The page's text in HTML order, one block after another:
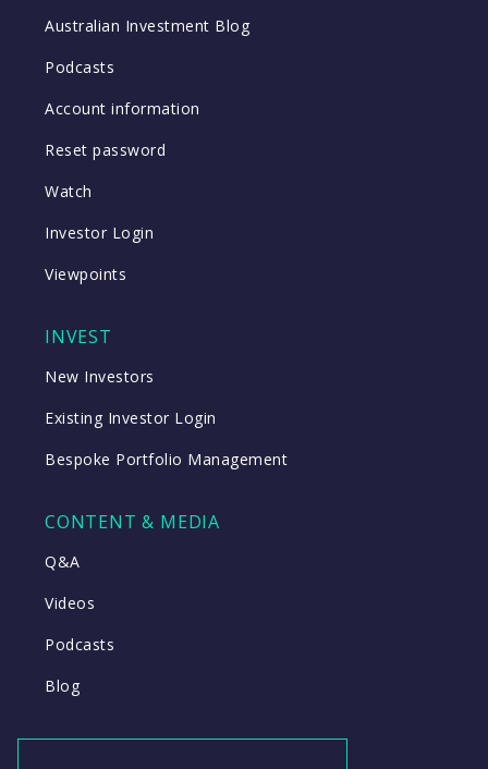
Australian Investment Blog
Podcasts
Account information
Reset password
Watch
Investor Login
Viewpoints
INVEST
New Investors
Existing Investor Login
Bespoke Portfolio Management
CONTENT & MEDIA
Q&A
Videos
Podcasts
Blog